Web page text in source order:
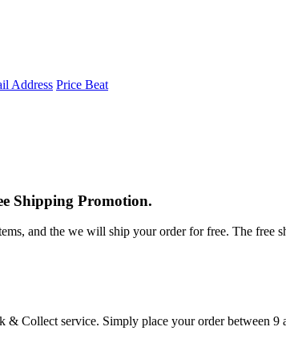
Address Price Beat
Shipping Promotion.
and the we will ship your order for free. The free
Collect service. Simply place your order between